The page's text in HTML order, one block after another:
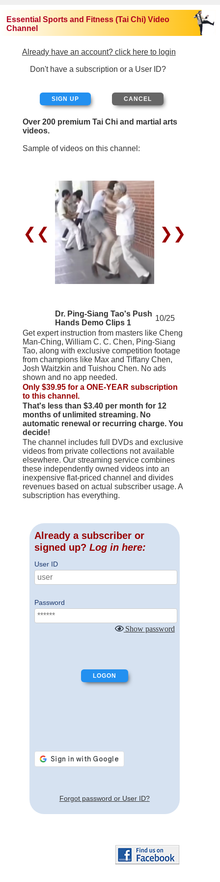
Essential Sports and Fitness (Tai Chi) Video
Channel
Already have an account? click here to login
Don't have a subscription or a User ID?
SIGN UP
Over 200 premium Tai Chi and martial arts
videos.
Sample of videos on this channel:
❮❮ ❯❯
Dr. Ping-Siang Tao's Push
Hands Demo Clips 1
10/25
Get expert instruction from masters like Cheng
Man-Ching, William C. C. Chen, Ping-Siang
Tao, along with exclusive competition footage
from champions like Max and Tiffany Chen,
Josh Waitzkin and Tuishou Chen. No ads
shown and no app needed.
Only $39.95 for a ONE-YEAR subscription
to this channel.
That's less than $3.40 per month for 12
months of unlimited streaming. No
automatic renewal or recurring charge. You
decide!
The channel includes full DVDs and exclusive
videos from private collections not available
elsewhere. Our streaming service combines
these independently owned videos into an
inexpensive flat-priced channel and divides
revenues based on actual subscriber usage. A
subscription has everything.
Already a subscriber or
signed up? Log in here:
User ID
Password
Show password
Forgot password or User ID?